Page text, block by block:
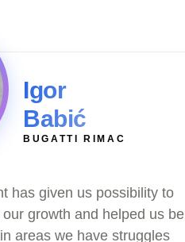
has given us possibility to
growth and helped us be
areas we have struggles
Igor
Babić
BUGATTI RIMAC